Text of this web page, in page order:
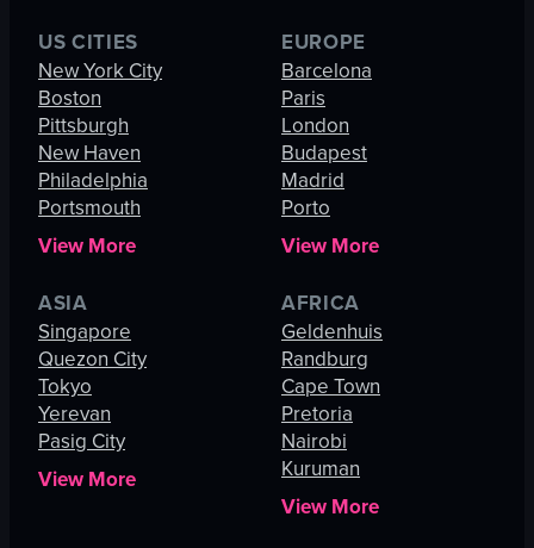
US CITIES
New York City
Boston
Pittsburgh
New Haven
Philadelphia
Portsmouth
View More
EUROPE
Barcelona
Paris
London
Budapest
Madrid
Porto
View More
ASIA
Singapore
Quezon City
Tokyo
Yerevan
Pasig City
View More
AFRICA
Geldenhuis
Randburg
Cape Town
Pretoria
Nairobi
Kuruman
View More